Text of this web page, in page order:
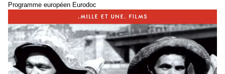
Programme européen Eurodoc